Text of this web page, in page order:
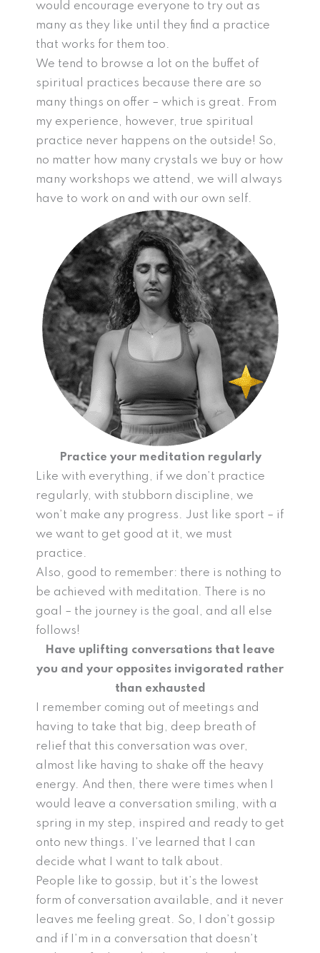
would encourage everyone to try out as
many as they like until they find a practice
that works for them too.
We tend to browse a lot on the buffet of
spiritual practices because there are so
many things on offer – which is great. From
my experience, however, true spiritual
practice never happens on the outside! So,
no matter how many crystals we buy or how
many workshops we attend, we will always
have to work on and with our own self.
Practice your meditation regularly
Like with everything, if we don’t practice
regularly, with stubborn discipline, we
won’t make any progress. Just like sport – if
we want to get good at it, we must
practice.
Also, good to remember: there is nothing to
be achieved with meditation. There is no
goal – the journey is the goal, and all else
follows!
Have uplifting conversations that leave
you and your opposites invigorated rather
than exhausted
I remember coming out of meetings and
having to take that big, deep breath of
relief that this conversation was over,
almost like having to shake off the heavy
energy. And then, there were times when I
would leave a conversation smiling, with a
spring in my step, inspired and ready to get
onto new things. I’ve learned that I can
decide what I want to talk about.
People like to gossip, but it’s the lowest
form of conversation available, and it never
leaves me feeling great. So, I don’t gossip
and if I’m in a conversation that doesn’t